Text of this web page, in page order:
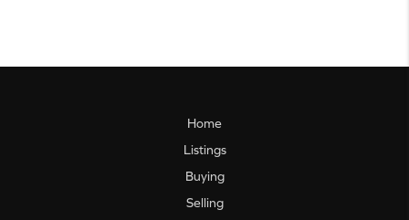
Home
Listings
Buying
Selling